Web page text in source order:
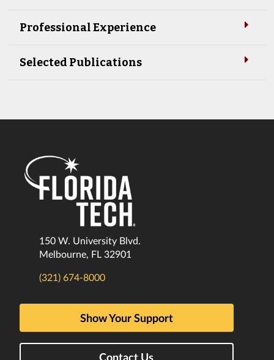
Professional Experience
Selected Publications
150 W. University Blvd.
Melbourne, FL 32901
(321) 674-8000
Show Your Support
Contact Us